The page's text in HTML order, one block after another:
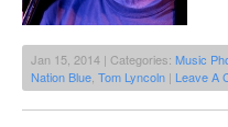
Jan 15, 2014 | Categories: Music
Nation Blue Tom Lyncoln | Leave A